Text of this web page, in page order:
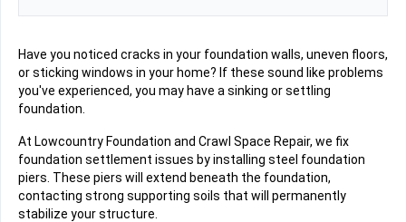
Have you noticed cracks in your foundation walls, uneven floors,
or sticking windows in your home? If these sound like problems
you've experienced, you may have a sinking or settling
foundation.
At Lowcountry Foundation and Crawl Space Repair, we fix
foundation settlement issues by installing steel foundation
piers. These piers will extend beneath the foundation,
contacting strong supporting soils that will permanently
stabilize your structure.